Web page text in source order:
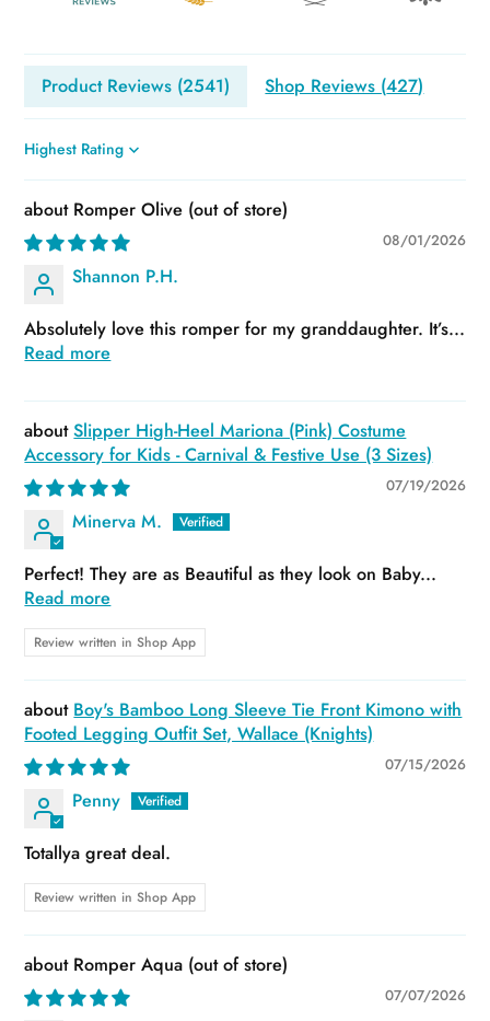
Product Reviews (2541) Shop Reviews (427)
Sort by
Romper Olive
08/01/2026
Shannon P.H.
Absolutely love this romper for my granddaughter. It’s...
Read more
Slipper High-Heel Mariona (Pink) Costume
Accessory for Kids - Carnival & Festive Use (3 Sizes)
07/19/2026
Minerva M.
Perfect! They are as Beautiful as they look on Baby...
Read more
Review written in Shop App
Boy's Bamboo Long Sleeve Tie Front Kimono with
Footed Legging Outfit Set, Wallace (Knights)
07/15/2026
Penny
Totallya great deal.
Review written in Shop App
Romper Aqua
07/07/2026